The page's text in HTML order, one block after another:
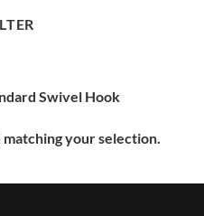
Swivel Hook
your selection.